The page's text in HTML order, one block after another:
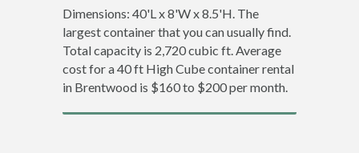
Dimensions: 40'L x 8'W x 8.5'H. The
largest container that you can usually find.
Total capacity is 2,720 cubic ft. Average
cost for a 40 ft High Cube container rental
in Brentwood is $160 to $200 per month.